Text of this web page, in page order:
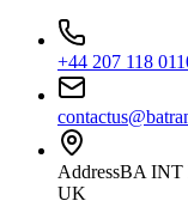
+44 207 118
AddressBA INT
UK